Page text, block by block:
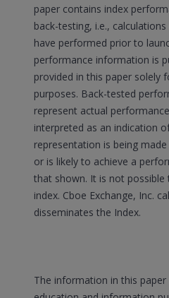
paper contains index
back-testing, i.e.,
have performed prior to
performance information is
provided in this paper solely
purposes. Back-tested
represent actual
interpreted as an indication
representation is being
or is likely to achieve a
that shown. It is not possible
index. Cboe Exchange, Inc.
disseminates the Index.
The information in this